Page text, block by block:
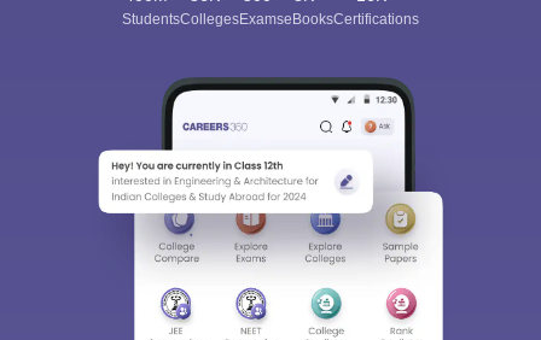
StudentsCollegesExamseBooksCertifications